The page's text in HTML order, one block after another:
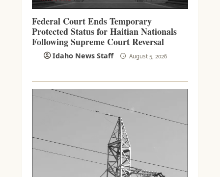
Federal Court Ends Temporary
Protected Status for Haitian Nationals
Following Supreme Court Reversal
Idaho News Staff August 5, 2026